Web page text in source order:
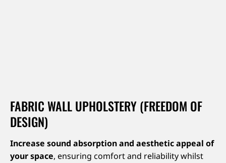
FABRIC WALL UPHOLSTERY (FREEDOM OF
DESIGN)
Increase sound absorption and aesthetic appeal of
your space, ensuring comfort and reliability whilst